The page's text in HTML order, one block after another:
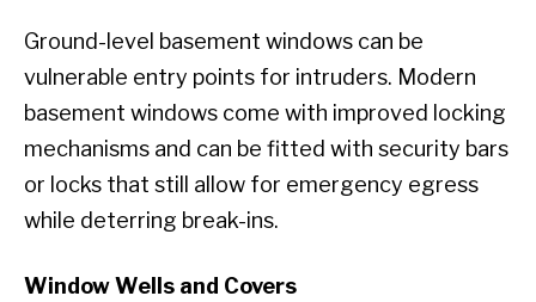
Ground-level basement windows can be
vulnerable entry points for intruders. Modern
basement windows come with improved locking
mechanisms and can be fitted with security bars
or locks that still allow for emergency egress
while deterring break-ins.
Window Wells and Covers